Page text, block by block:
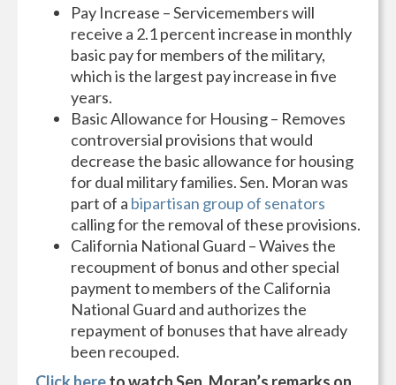
Pay Increase – Servicemembers will
receive a 2.1 percent increase in monthly
basic pay for members of the military,
which is the largest pay increase in five
years.
Basic Allowance for Housing – Removes
controversial provisions that would
decrease the basic allowance for housing
for dual military families. Sen. Moran was
part of a bipartisan group of senators
calling for the removal of these provisions.
California National Guard – Waives the
recoupment of bonus and other special
payment to members of the California
National Guard and authorizes the
repayment of bonuses that have already
been recouped.